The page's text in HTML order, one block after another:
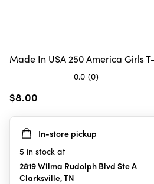
Made In USA 250 America Girls
0.0 (0)
out
5
stars.
$8.00
In-store pickup
5 in stock at
2819 Wilma Rudolph Blvd Ste A
Clarksville,TN